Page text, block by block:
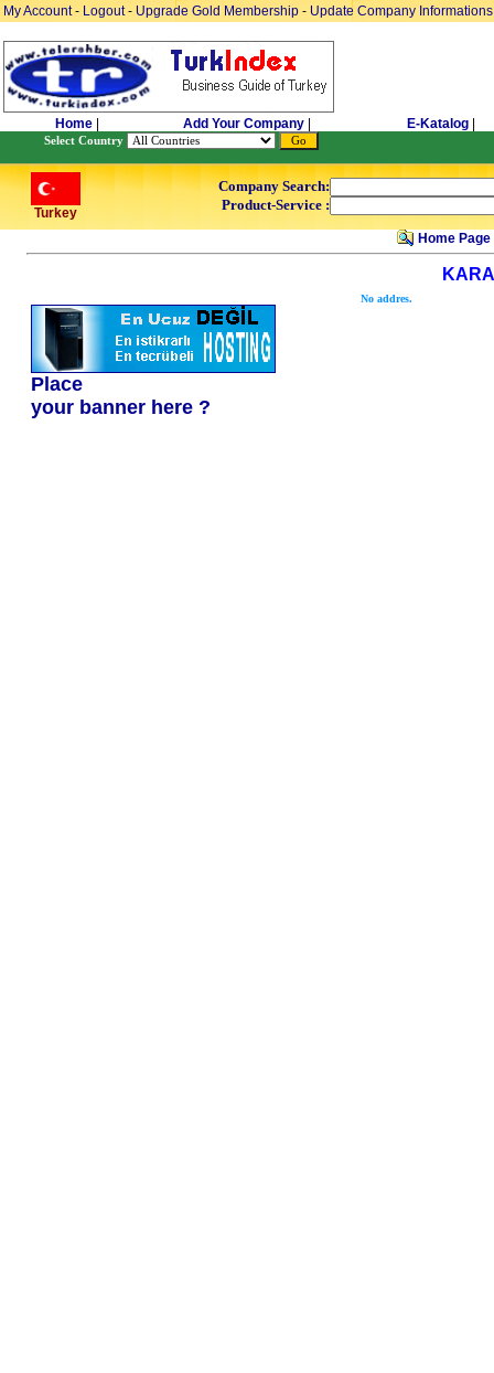
My Account- Logout- Upgrade Gold Membership - Update Company Informations
Home Add Your Company E-Katalog
Select Country
Turkey
Company Search:
Product-Service :
Home Page
Place
your banner here ?
No addres.